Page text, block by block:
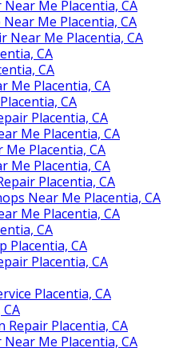
Me Placentia, CA
Me Placentia, CA
Near Me Placentia, CA
CA
CA
Me Placentia, CA
CA
Placentia, CA
Me Placentia, CA
Placentia, CA
Me Placentia, CA
Placentia, CA
Near Me Placentia, CA
Me Placentia, CA
CA
Placentia, CA
Placentia, CA
Placentia, CA
Repair Placentia, CA
Me Placentia, CA